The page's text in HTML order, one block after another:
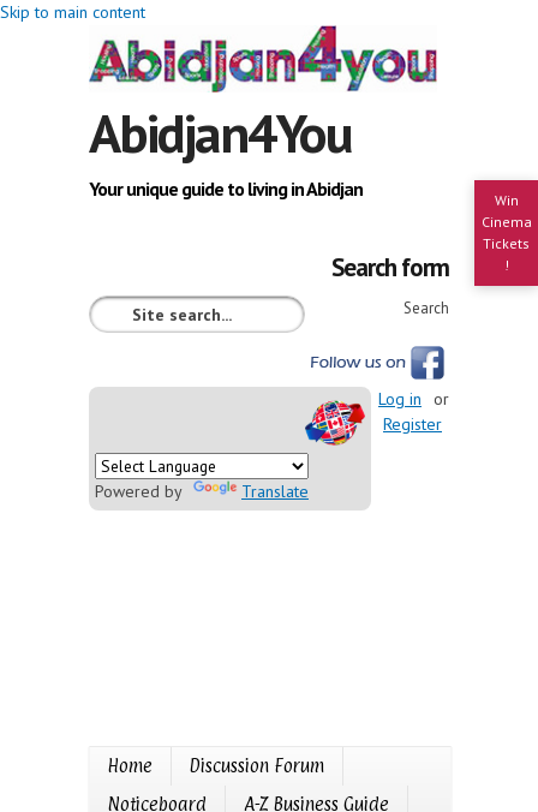
Skip to main content
Win
Cinema
Tickets
!
Abidjan4You
Your unique guide to living in Abidjan
Search form
Search
Powered by Translate
Log in
or
Register
Home
Discussion Forum
Noticeboard
A-Z Business Guide